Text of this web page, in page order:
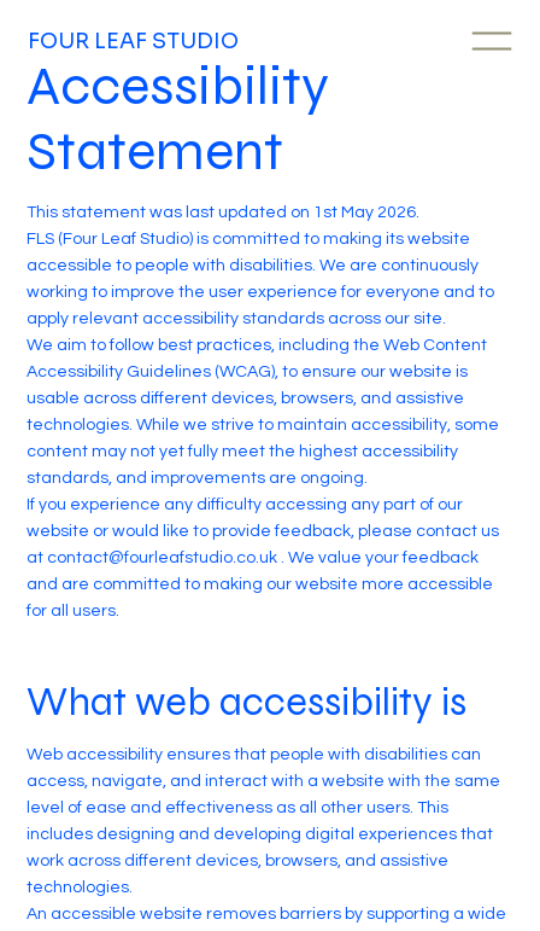
FOUR LEAF STUDIO
Accessibility
Statement
This statement was last updated on 1st May 2026.
FLS (Four Leaf Studio) is committed to making its website
accessible to people with disabilities. We are continuously
working to improve the user experience for everyone and to
apply relevant accessibility standards across our site.
We aim to follow best practices, including the Web Content
Accessibility Guidelines (WCAG), to ensure our website is
usable across different devices, browsers, and assistive
technologies. While we strive to maintain accessibility, some
content may not yet fully meet the highest accessibility
standards, and improvements are ongoing.
If you experience any difficulty accessing any part of our
website or would like to provide feedback, please contact us
at contact@fourleafstudio.co.uk . We value your feedback
and are committed to making our website more accessible
for all users.
What web accessibility is
Web accessibility ensures that people with disabilities can
access, navigate, and interact with a website with the same
level of ease and effectiveness as all other users. This
includes designing and developing digital experiences that
work across different devices, browsers, and assistive
technologies.
An accessible website removes barriers by supporting a wide